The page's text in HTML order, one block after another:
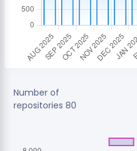
Number of
repositories 80